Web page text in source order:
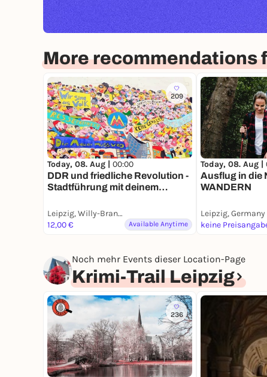
More recommendations
209
Today, 08. Aug | 00:00
DDR und friedliche Revolution -
Stadtführung mit deinem
Leipzig, Willy-Brandt-Platz
12,00 €
Available Anytime
Today, 08. Aug |
Ausflug in die
WANDERN
Leipzig, Germany
keine
Noch mehr Events dieser Location-Page
Krimi-Trail Leipzig
236